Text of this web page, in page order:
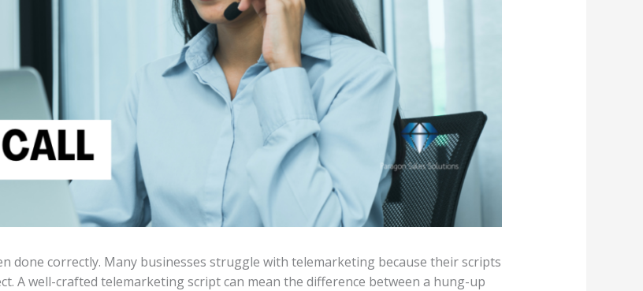
done correctly. Many businesses struggle with telemarketing because their scripts
A well-crafted telemarketing script can mean the difference between a hung-up